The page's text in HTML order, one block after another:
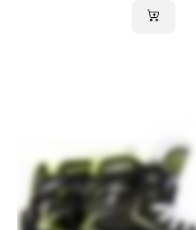
ADD TO CART